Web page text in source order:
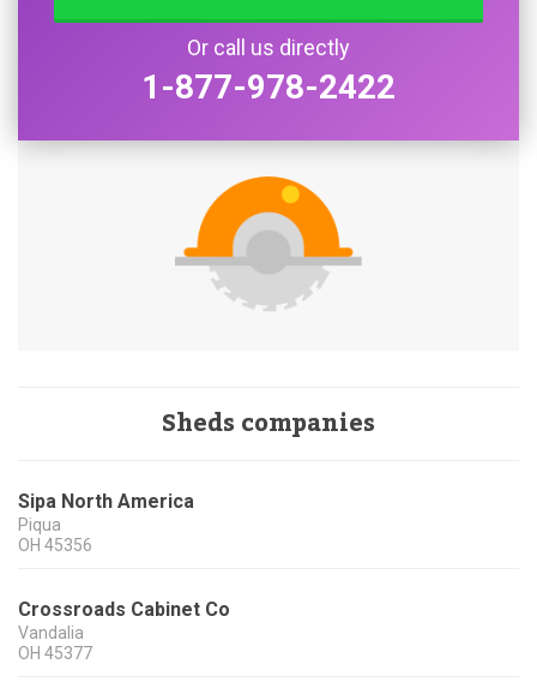
Or call us directly
1-877-978-2422
Sheds companies
Sipa North America
Piqua
OH 45356
Crossroads Cabinet Co
Vandalia
OH 45377